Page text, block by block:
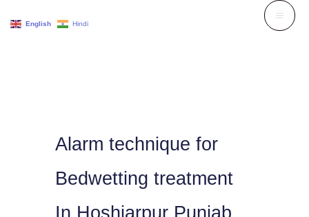
Alarm technique for
Bedwetting treatment
In Hoshiarpur Punjab
English Hindi